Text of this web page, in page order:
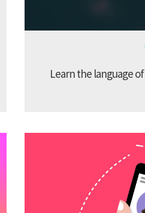
Learn the language